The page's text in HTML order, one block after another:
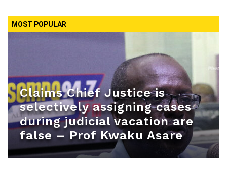
MOST POPULAR
Claims Chief Justice is
selectively assigning cases
during judicial vacation are
false – Prof Kwaku Asare